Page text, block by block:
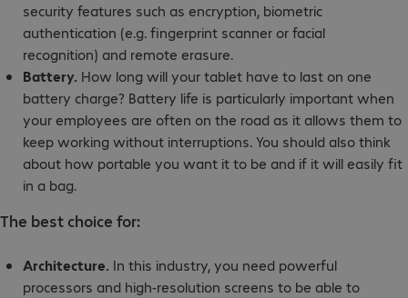
security features such as encryption, biometric
authentication (e.g. fingerprint scanner or facial
recognition) and remote erasure.
Battery. How long will your tablet have to last on one
battery charge? Battery life is particularly important when
your employees are often on the road as it allows them to
keep working without interruptions. You should also think
about how portable you want it to be and if it will easily fit
in a bag.
The best choice for:
Architecture. In this industry, you need powerful
processors and high-resolution screens to be able to